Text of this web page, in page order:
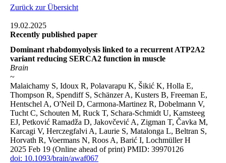
Zurück zur Übersicht
19.02.2025
Recently published paper
Dominant rhabdomyolysis linked to a recurrent ATP2A2
variant reducing SERCA2 function in muscle
Brain
~
Malaichamy S, Idoux R, Polavarapu K, Šikić K, Holla E,
Thompson R, Spendiff S, Schänzer A, Kusters B, Freeman E,
Hentschel A, O'Neil D, Carmona-Martinez R, Dobelmann V,
Tucht C, Schouten M, Ruck T, Schara-Schmidt U, Kamsteeg
EJ, Petković Ramadža D, Jakovčević A, Zigman T, Čavka M,
Karcagi V, Herczegfalvi A, Laurie S, Matalonga L, Beltran S,
Horvath R, Voermans N, Roos A, Barić I, Lochmüller H
2025 Feb 19 (Online ahead of print) PMID: 39970126
doi: 10.1093/brain/awaf067